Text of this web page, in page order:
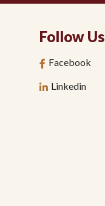
Follow Us
Facebook
Linkedin